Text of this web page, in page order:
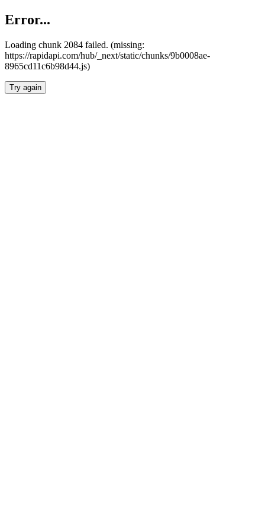
Error...
Loading chunk 2084 failed. (missing:
https://rapidapi.com/hub/_next/static/chunks/9b0008ae-
8965cd11c6b98d44.js)
Try again